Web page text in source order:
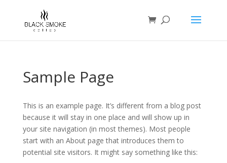
Sample Page
This is an example page. It’s different from a blog post
because it will stay in one place and will show up in
your site navigation (in most themes). Most people
start with an About page that introduces them to
potential site visitors. It might say something like this: